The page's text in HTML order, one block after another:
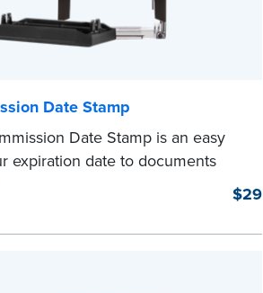
Date Stamp
Date Stamp is an easy
expiration date to documents
Customized with your
date and easy to use, this
from writing your details every
$29